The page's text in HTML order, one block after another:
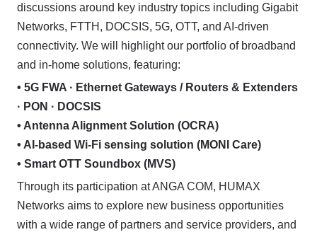
discussions around key industry topics including Gigabit
Networks, FTTH, DOCSIS, 5G, OTT, and AI-driven
connectivity. We will highlight our portfolio of broadband
and in-home solutions, featuring:
• 5G FWA · Ethernet Gateways / Routers & Extenders
· PON · DOCSIS
• Antenna Alignment Solution (OCRA)
• AI-based Wi-Fi sensing solution (MONI Care)
• Smart OTT Soundbox (MVS)
Through its participation at ANGA COM, HUMAX
Networks aims to explore new business opportunities
with a wide range of partners and service providers, and